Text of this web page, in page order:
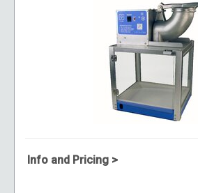
Info and Pricing >